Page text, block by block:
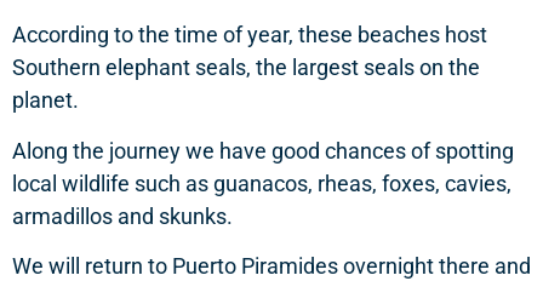
According to the time of year, these beaches host
Southern elephant seals, the largest seals on the
planet.
Along the journey we have good chances of spotting
local wildlife such as guanacos, rheas, foxes, cavies,
armadillos and skunks.
We will return to Puerto Piramides overnight there and